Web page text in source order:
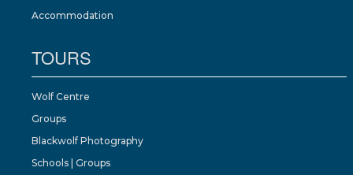
Accommodation
TOURS
Wolf Centre
Groups
Blackwolf Photography
Schools | Groups